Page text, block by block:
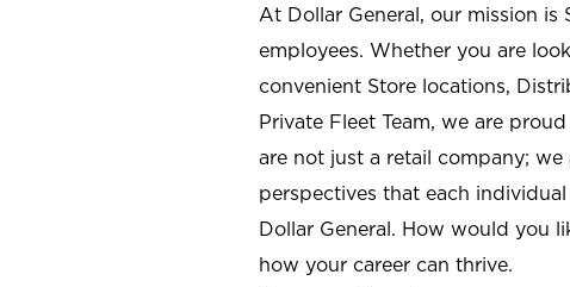
At Dollar General, our mission is
employees. Whether you are
convenient Store locations,
Private Fleet Team, we are
are not just a retail company;
perspectives that each
Dollar General. How would you
how your career can thrive.